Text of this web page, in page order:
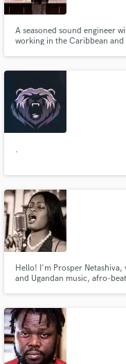
A seasoned sound engineer
working in the Caribbean
can help. Click 'Contact' to
.
Hello! I'm Prosper
and Ugandan music, afro-